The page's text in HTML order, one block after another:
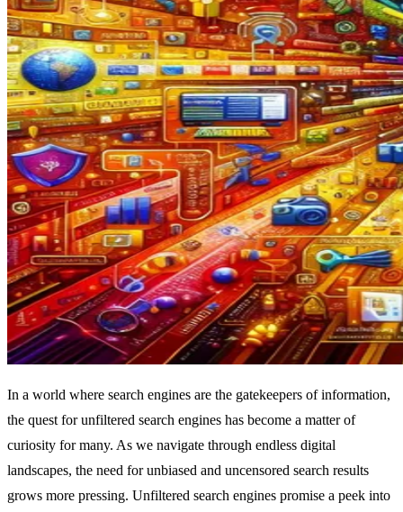
In a world where search engines are the gatekeepers of information,
the quest for unfiltered search engines has become a matter of
curiosity for many. As we navigate through endless digital
landscapes, the need for unbiased and uncensored search results
grows more pressing. Unfiltered search engines promise a peek into